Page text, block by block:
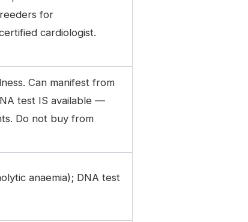
for
cardiologist.
Can manifest from
test IS available —
Do not buy from
anaemia); DNA test